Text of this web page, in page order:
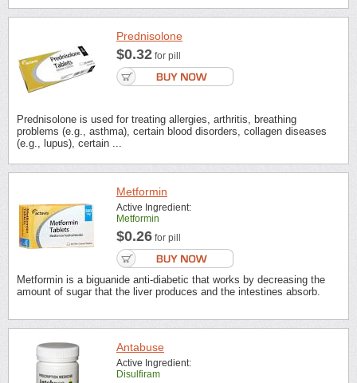
Prednisolone
$0.32 for pill
Prednisolone is used for treating allergies, arthritis, breathing
problems (e.g., asthma), certain blood disorders, collagen diseases
(e.g., lupus), certain ...
Metformin
Active Ingredient:
Metformin
$0.26 for pill
Metformin is a biguanide anti-diabetic that works by decreasing the
amount of sugar that the liver produces and the intestines absorb.
Antabuse
Active Ingredient:
Disulfiram